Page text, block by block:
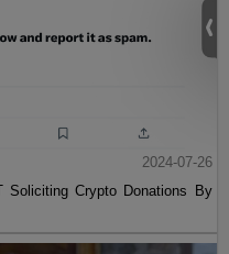
2024-07-26
Soliciting Crypto Donations By